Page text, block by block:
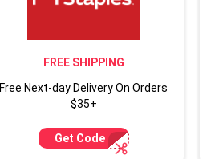
FREE SHIPPING
Free Next-day Delivery On Orders
$35+
Get Code